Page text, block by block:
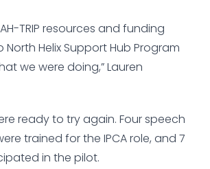
TRIP resources and funding
Helix Support Hub Program
we were doing,” Lauren
ready to try again. Four speech
trained for the IPCA role, and 7
in the pilot.